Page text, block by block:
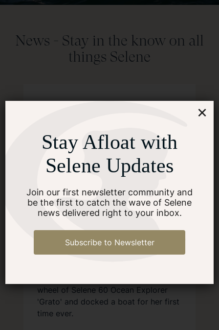
News - Stay in the know on all
things Selene
News
Docking a Selene 60 for the
First Time
At the Selene West Coast Owner's
wheel of Selene 60 Ocean Explorer
'Grato' and docked a boat for her first
time ever.
Stay Afloat with
Selene Updates
Join our first newsletter community and
be the first to catch the wave of Selene
news delivered right to your inbox.
Subscribe to Newsletter
×